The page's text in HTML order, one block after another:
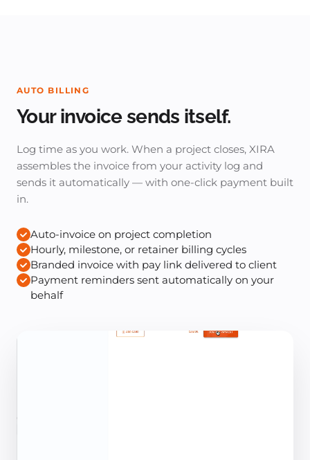
AUTO BILLING
Your invoice sends itself.
Log time as you work. When a project closes, XIRA
assembles the invoice from your activity log and
sends it automatically — with one-click payment built
in.
Auto-invoice on project completion
Hourly, milestone, or retainer billing cycles
Branded invoice with pay link delivered to client
Payment reminders sent automatically on your
behalf